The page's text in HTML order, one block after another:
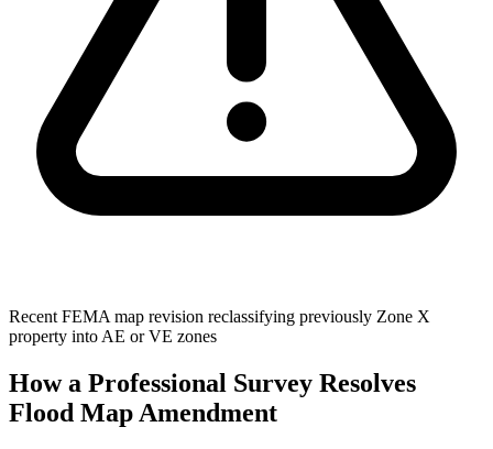
Recent FEMA map revision reclassifying previously Zone X
property into AE or VE zones
How a Professional Survey Resolves
Flood Map Amendment